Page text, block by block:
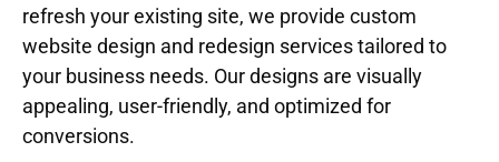
refresh your existing site, we provide custom
website design and redesign services tailored to
your business needs. Our designs are visually
appealing, user-friendly, and optimized for
conversions.